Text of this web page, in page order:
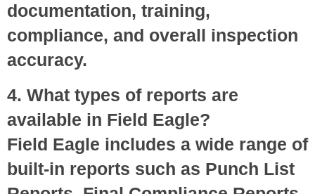
documentation, training,
compliance, and overall inspection
accuracy.
4. What types of reports are
available in Field Eagle?
Field Eagle includes a wide range of
built-in reports such as Punch List